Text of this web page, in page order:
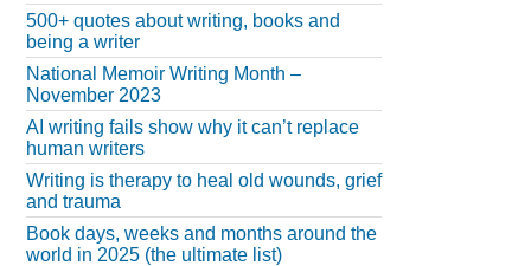
500+ quotes about writing, books and
being a writer
National Memoir Writing Month –
November 2023
AI writing fails show why it can’t replace
human writers
Writing is therapy to heal old wounds, grief
and trauma
Book days, weeks and months around the
world in 2025 (the ultimate list)